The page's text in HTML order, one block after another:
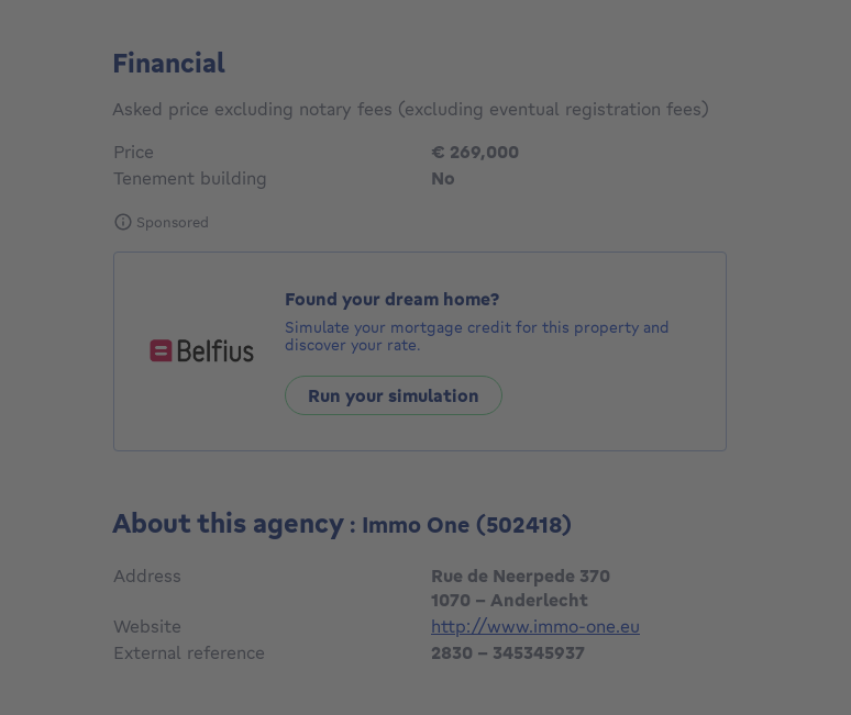
Financial
Asked price excluding notary fees (excluding eventual registration fees)
Price
€ 269,000
Tenement building
No
Sponsored
Found your dream home?
Simulate your mortgage credit for this property and
discover your rate.
Run your simulation
About this agency : Immo One (502418)
Address
Rue de Neerpede 370
1070 - Anderlecht
Website
http://www.immo-one.eu
External reference
2830 - 345345937